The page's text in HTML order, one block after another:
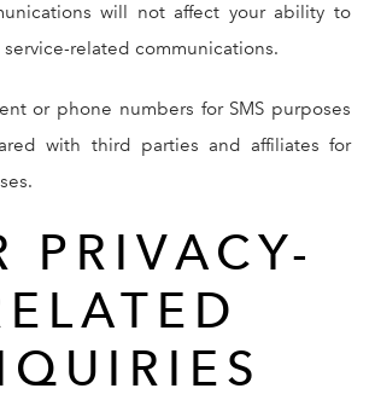
will not affect your ability to
related communications.
or phone numbers for SMS purposes
with third parties and affiliates for
PRIVACY-